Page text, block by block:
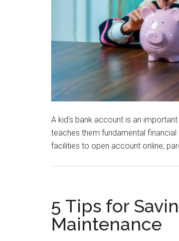
A kid's bank account is an
teaches them fundamental financial
facilities to open account online,
5 Tips for
Maintenance